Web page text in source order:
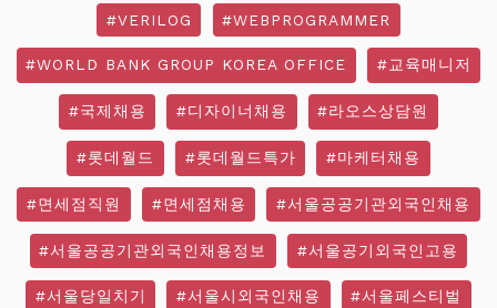
#VERILOG #WEBPROGRAMMER
#WORLD BANK GROUP KOREA OFFICE #교육매니저
#국제채용 #디자이너채용 #라오스상담원
#롯데월드 #롯데월드특가 #마케터채용
#면세점직원 #면세점채용 #서울공공기관외국인채용
#서울공공기관외국인채용정보 #서울공기외국인고용
#서울당일치기 #서울시외국인채용 #서울페스티벌